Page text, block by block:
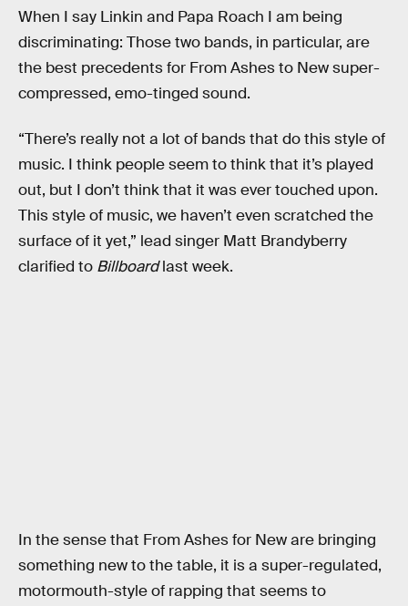
When I say Linkin and Papa Roach I am being
discriminating: Those two bands, in particular, are
the best precedents for From Ashes to New super-
compressed, emo-tinged sound.
“There’s really not a lot of bands that do this style of
music. I think people seem to think that it’s played
out, but I don’t think that it was ever touched upon.
This style of music, we haven’t even scratched the
surface of it yet,” lead singer Matt Brandyberry
clarified to Billboardlast week.
In the sense that From Ashes for New are bringing
something new to the table, it is a super-regulated,
motormouth-style of rapping that seems to